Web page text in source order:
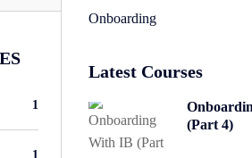
1
1
Onboarding
Latest Courses
(Part 4)